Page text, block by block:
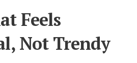
Feels
Not Trendy